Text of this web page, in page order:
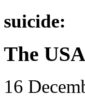
suicide:
The
16